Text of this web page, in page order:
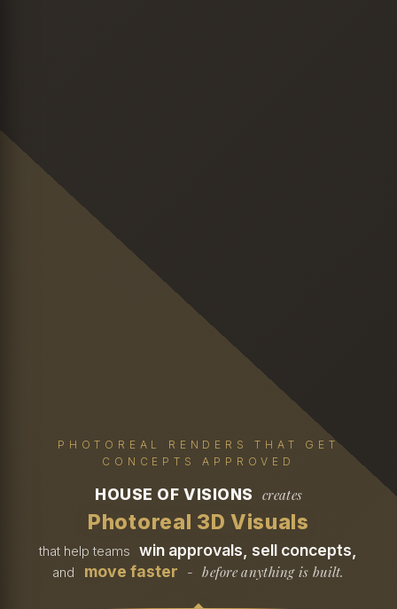
PHOTOREAL RENDERS THAT GET
CONCEPTS APPROVED
HOUSE OF VISIONS creates
Photoreal 3D Visuals
that help teams win approvals, sell concepts,
and move faster - before anything is built.